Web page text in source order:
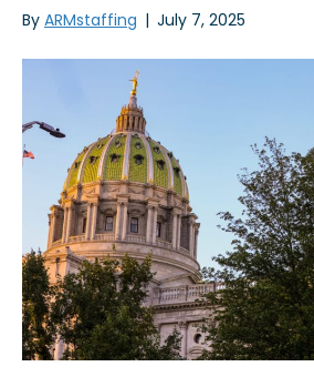
By ARMstaffing | July 7, 2025